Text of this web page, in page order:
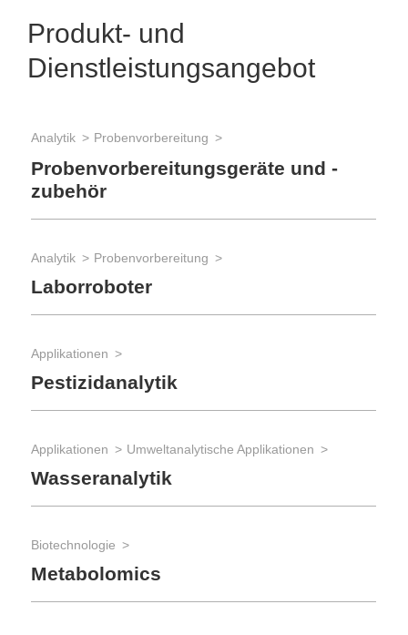
Produkt- und
Dienstleistungsangebot
Analytik Probenvorbereitung
Probenvorbereitungsgeräte und -
zubehör
Analytik Probenvorbereitung
Laborroboter
Applikationen
Pestizidanalytik
Applikationen Umweltanalytische Applikationen
Wasseranalytik
Biotechnologie
Metabolomics